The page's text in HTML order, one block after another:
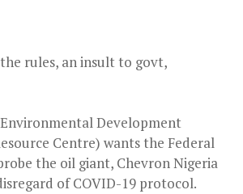
rules, an insult to govt,
Development
Centre) wants the Federal
the oil giant, Chevron Nigeria
of COVID-19 protocol.